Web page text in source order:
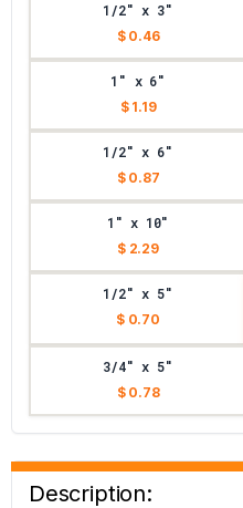
1/2" x 3"
$ 0.46
1" x 6"
$ 1.19
1/2" x 6"
$ 0.87
1" x 10"
$ 2.29
1/2" x 5"
$ 0.70
3/4" x 5"
$ 0.78
Description: